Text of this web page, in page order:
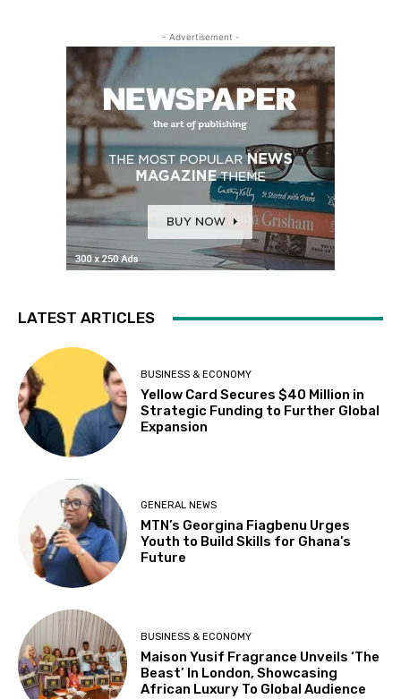
- Advertisement -
LATEST ARTICLES
BUSINESS & ECONOMY
Yellow Card Secures $40 Million in
Strategic Funding to Further Global
Expansion
GENERAL NEWS
MTN’s Georgina Fiagbenu Urges
Youth to Build Skills for Ghana’s
Future
BUSINESS & ECONOMY
Maison Yusif Fragrance Unveils ‘The
Beast’ In London, Showcasing
African Luxury To Global Audience